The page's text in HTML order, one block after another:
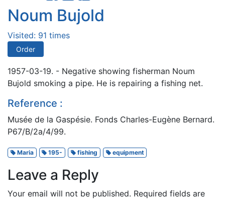
Noum Bujold
Visited: 91 times
Order
1957-03-19. - Negative showing fisherman Noum
Bujold smoking a pipe. He is repairing a fishing net.
Reference :
Musée de la Gaspésie. Fonds Charles-Eugène Bernard.
P67/B/2a/4/99.
Maria 195- fishing equipment
Leave a Reply
Your email will not be published. Required fields are